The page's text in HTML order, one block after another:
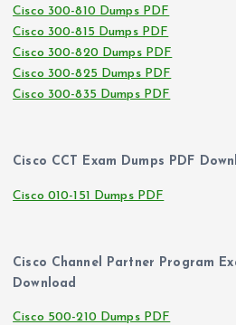
Cisco 300-810 Dumps PDF
Cisco 300-815 Dumps PDF
Cisco 300-820 Dumps PDF
Cisco 300-825 Dumps PDF
Cisco 300-835 Dumps PDF
Cisco CCT Exam Dumps PDF
Cisco 010-151 Dumps PDF
Cisco Channel Partner Program
Download
Cisco 500-210 Dumps PDF